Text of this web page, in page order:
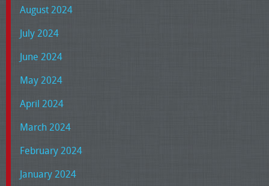
August 2024
July 2024
June 2024
May 2024
April 2024
March 2024
February 2024
January 2024